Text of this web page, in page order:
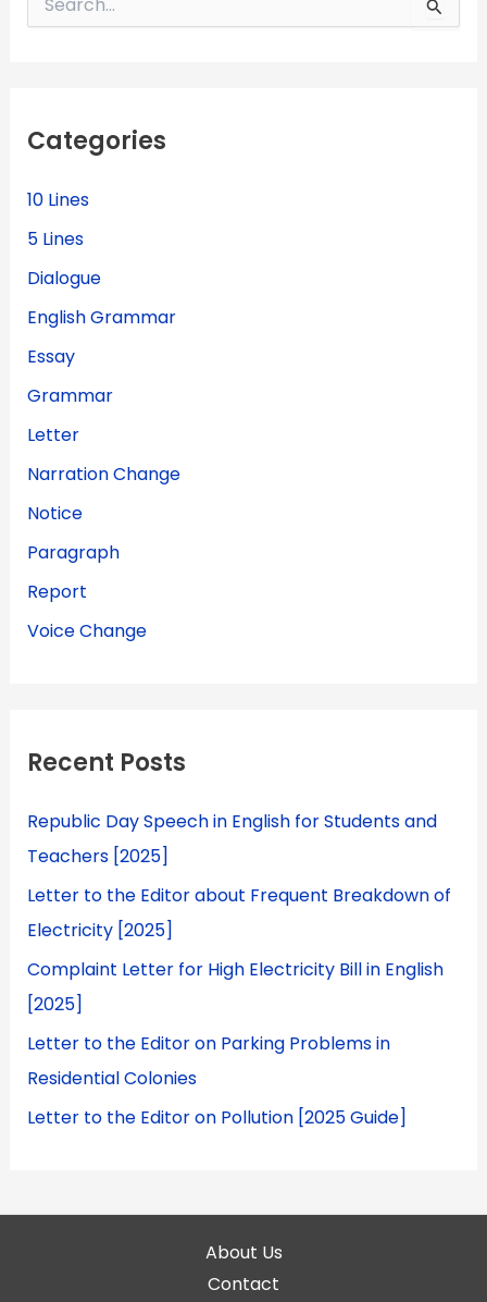
o
:
Categories
10 Lines
5 Lines
Dialogue
English Grammar
Essay
Grammar
Letter
Narration Change
Notice
Paragraph
Report
Voice Change
Recent Posts
Republic Day Speech in English for Students and
Teachers [2025]
Letter to the Editor about Frequent Breakdown of
Electricity [2025]
Complaint Letter for High Electricity Bill in English
[2025]
Letter to the Editor on Parking Problems in
Residential Colonies
Letter to the Editor on Pollution [2025 Guide]
About Us
Contact